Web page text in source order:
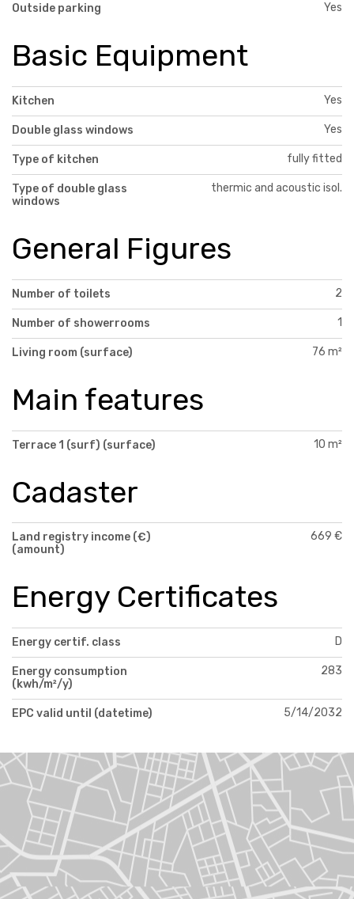
Outside parking Yes
Basic Equipment
Kitchen Yes
Double glass windows Yes
Type of kitchen fully fitted
Type of double glass
windows
thermic and acoustic isol.
General Figures
Number of toilets 2
Number of showerrooms 1
Living room (surface) 76 m²
Main features
Terrace 1 (surf) (surface) 10 m²
Cadaster
Land registry income (€)
(amount)
669 €
Energy Certificates
Energy certif. class D
Energy consumption
(kwh/m²/y)
283
EPC valid until (datetime) 5/14/2032